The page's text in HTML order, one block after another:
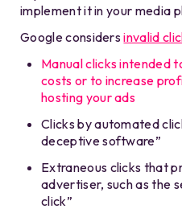
implement it in your media
Google considersinvalid
Manual clicks intended
costs or to increase
hosting your ads
Clicks by automated
deceptive software”
Extraneous clicks that
advertiser, such as the
click”